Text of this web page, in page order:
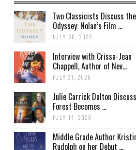
Two Classicists Discuss the
Odyssey: Nolan’s Film ...
JULY 30, 2026
Interview with Crissa-Jean
Chappell, Author of Nev...
JULY 21, 2026
Julie Carrick Dalton
Forest Becomes ...
JULY 14, 2026
Middle Grade Author
Rudolph on her Debut ...